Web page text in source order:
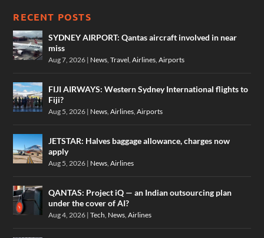
RECENT POSTS
SYDNEY AIRPORT: Qantas aircraft involved in near
miss
Aug 7, 2026 | News ,Travel ,Airlines ,Airports
FIJI AIRWAYS: Western Sydney International flights to
Fiji?
Aug 5, 2026 | News ,Airlines ,Airports
JETSTAR: Halves baggage allowance, charges now
apply
Aug 5, 2026 | News ,Airlines
QANTAS: Project iQ — an Indian outsourcing plan
under the cover of AI?
Aug 4, 2026 |Tech News ,Airlines